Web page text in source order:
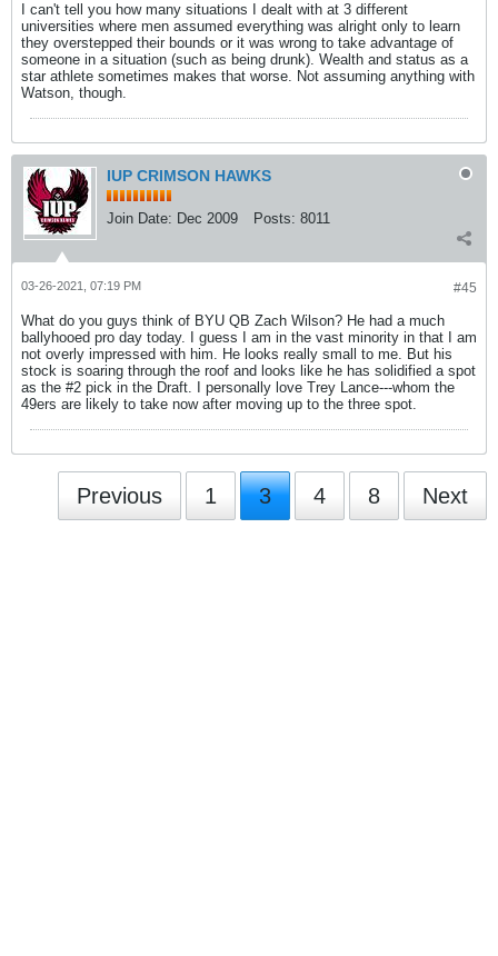
I can't tell you how many situations I dealt with at 3 different
universities where men assumed everything was alright only to learn
they overstepped their bounds or it was wrong to take advantage of
someone in a situation (such as being drunk). Wealth and status as a
star athlete sometimes makes that worse. Not assuming anything with
Watson, though.
IUP CRIMSON HAWKS
Join Date: Dec 2009 Posts: 8011
#45
03-26-2021, 07:19 PM
What do you guys think of BYU QB Zach Wilson? He had a much
ballyhooed pro day today. I guess I am in the vast minority in that I am
not overly impressed with him. He looks really small to me. But his
stock is soaring through the roof and looks like he has solidified a spot
as the #2 pick in the Draft. I personally love Trey Lance---whom the
49ers are likely to take now after moving up to the three spot.
Previous 1 3 4 8 Next